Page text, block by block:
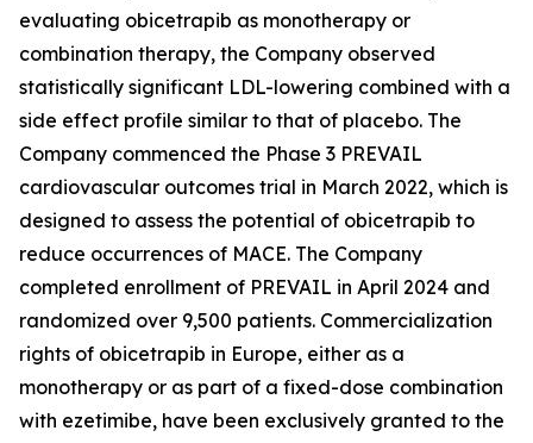
evaluating obicetrapib as monotherapy or
combination therapy, the Company observed
statistically significant LDL-lowering combined with a
side effect profile similar to that of placebo. The
Company commenced the Phase 3 PREVAIL
cardiovascular outcomes trial in March 2022, which is
designed to assess the potential of obicetrapib to
reduce occurrences of MACE. The Company
completed enrollment of PREVAIL in April 2024 and
randomized over 9,500 patients. Commercialization
rights of obicetrapib in Europe, either as a
monotherapy or as part of a fixed-dose combination
with ezetimibe, have been exclusively granted to the